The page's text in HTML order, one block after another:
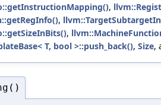
,
,
,
T, bool >::push_back(), Size,